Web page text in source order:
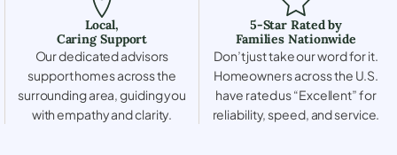
Local,
Caring Support
Our dedicated advisors
support homes across the
surrounding area, guiding you
with empathy and clarity.
5-Star Rated by
Families Nationwide
Don’t just take our word for it.
Homeowners across the U.S.
have rated us “Excellent” for
reliability, speed, and service.